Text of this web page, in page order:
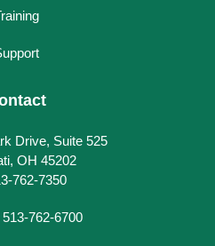
Drive, Suite 525
OH 45202
762-7350
762-6700